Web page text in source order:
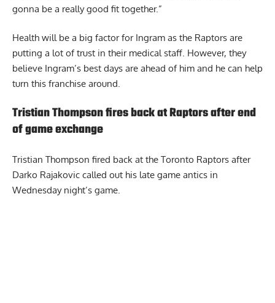
gonna be a really good fit together.”
Health will be a big factor for Ingram as the Raptors are
putting a lot of trust in their medical staff. However, they
believe Ingram’s best days are ahead of him and he can help
turn this franchise around.
Tristian Thompson fires back at Raptors after end
of game exchange
Tristian Thompson fired back at the Toronto Raptors after
Darko Rajakovic called out his late game antics in
Wednesday night’s game.